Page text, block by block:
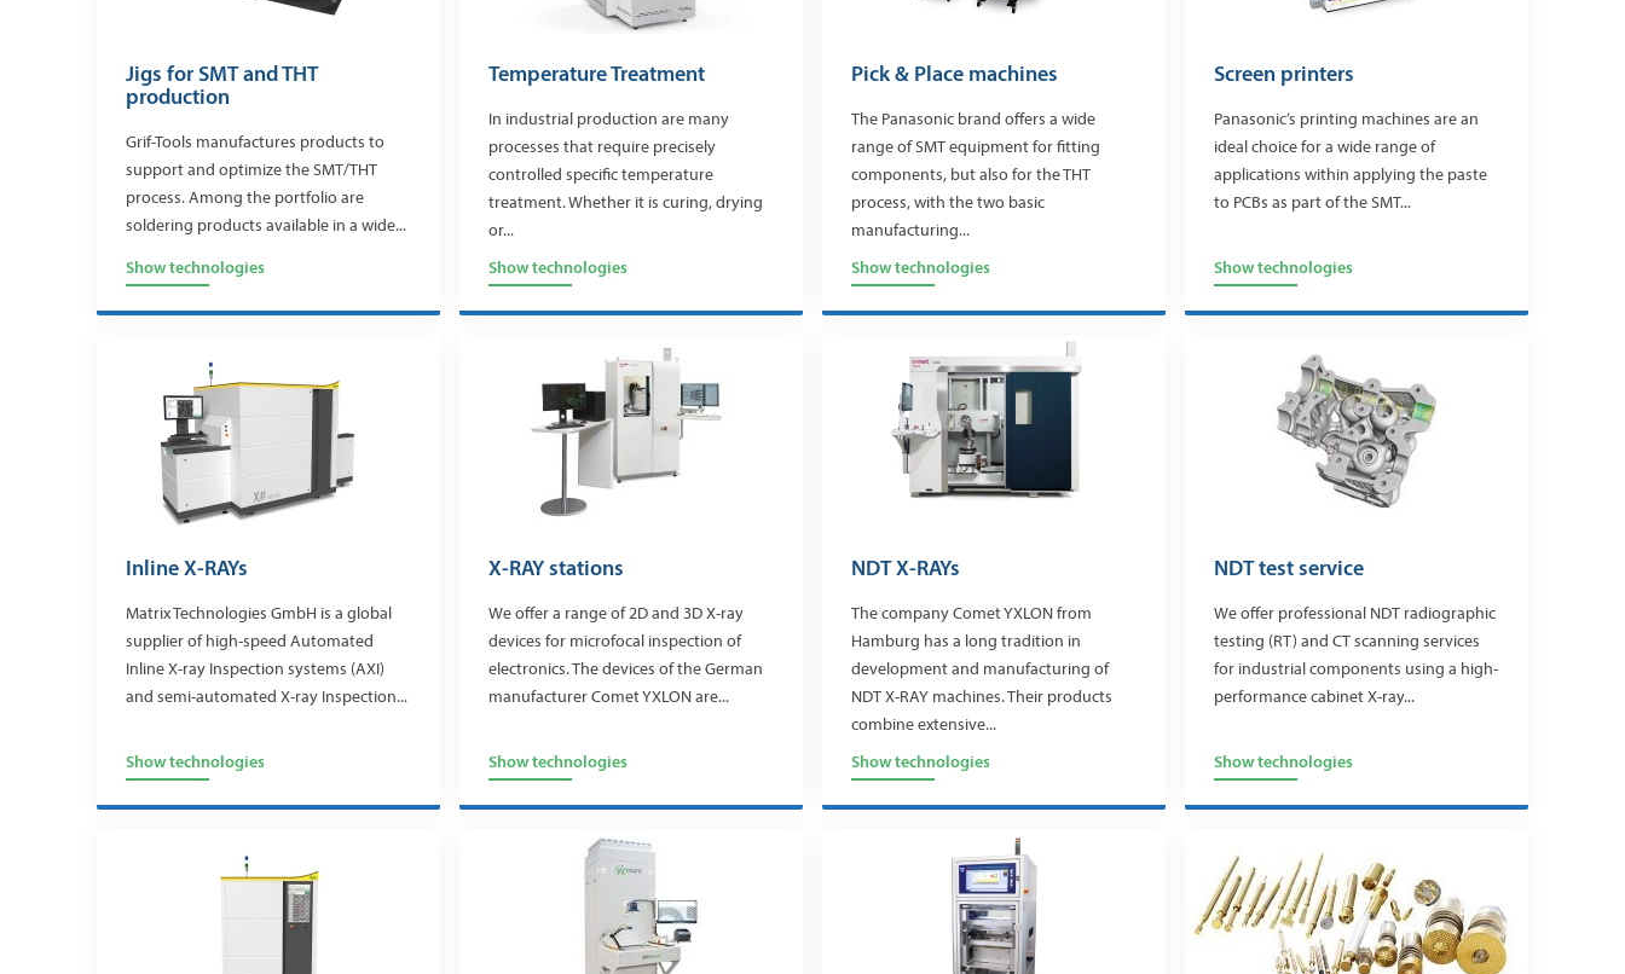
Jigs for SMT and THT
production
Grif-Tools manufactures products to
support and optimize the SMT/THT
process. Among the portfolio are
soldering products available in a wide...
Show technologies
Temperature Treatment
In industrial production are many
processes that require precisely
controlled specific temperature
treatment. Whether it is curing, drying
or...
Show technologies
Pick & Place machines
The Panasonic brand offers a wide
range of SMT equipment for fitting
components, but also for the THT
process, with the two basic
manufacturing...
Show technologies
Screen printers
Panasonic’s printing machines are an
ideal choice for a wide range of
applications within applying the paste
to PCBs as part of the SMT...
Show technologies
Inline X-RAYs
Matrix Technologies GmbH is a global
supplier of high-speed Automated
Inline X-ray Inspection systems (AXI)
and semi-automated X-ray Inspection...
Show technologies
X-RAY stations
We offer a range of 2D and 3D X-ray
devices for microfocal inspection of
electronics. The devices of the German
manufacturer Comet YXLON are...
Show technologies
NDT X-RAYs
The company Comet YXLON from
Hamburg has a long tradition in
development and manufacturing of
NDT X-RAY machines. Their products
combine extensive...
Show technologies
NDT test service
We offer professional NDT radiographic
testing (RT) and CT scanning services
for industrial components using a high-
performance cabinet X-ray...
Show technologies